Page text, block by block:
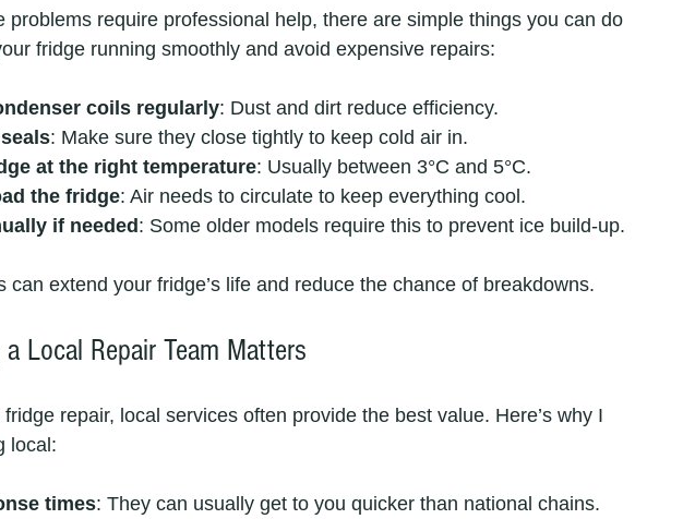
problems require professional help, there are simple things you can do
fridge running smoothly and avoid expensive repairs:
coils regularly: Dust and dirt reduce efficiency.
: Make sure they close tightly to keep cold air in.
at the right temperature: Usually between 3°C and 5°C.
the fridge: Air needs to circulate to keep everything cool.
if needed: Some older models require this to prevent ice build-up.
can extend your fridge’s life and reduce the chance of breakdowns.
Local Repair Team Matters
repair, local services often provide the best value. Here’s why I
local:
times: They can usually get to you quicker than national chains.